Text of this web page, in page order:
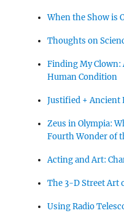
When the Show is
Thoughts on
Finding My
Human Condition
Justified + Ancient
Zeus in Olympia:
Fourth Wonder of
Acting and Art:
The 3-D Street Art
Using Radio